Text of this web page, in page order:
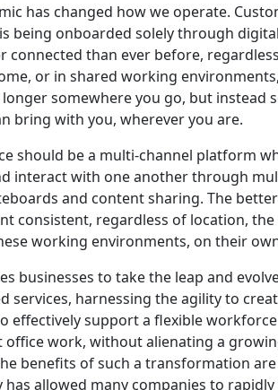
has changed how we operate.
being onboarded solely through
connected than ever before,
or in shared working
somewhere you go, but instead
bring with you, wherever you are.
should be a multi-channel platform
interact with one another through
and content sharing. The
consistent, regardless of location,
working environments, on their
businesses to take the leap and
services, harnessing the agility to
effectively support a flexible
office work, without alienating a
benefits of such a transformation
has allowed many companies to